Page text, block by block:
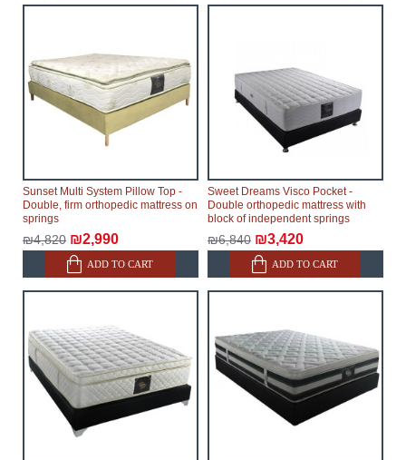
Sunset Multi System Pillow Top -
Double, firm orthopedic mattress on
springs
₪4,820 ₪2,990
ADD TO CART
Sweet Dreams Visco Pocket -
Double orthopedic mattress with
block of independent springs
₪6,840 ₪3,420
ADD TO CART